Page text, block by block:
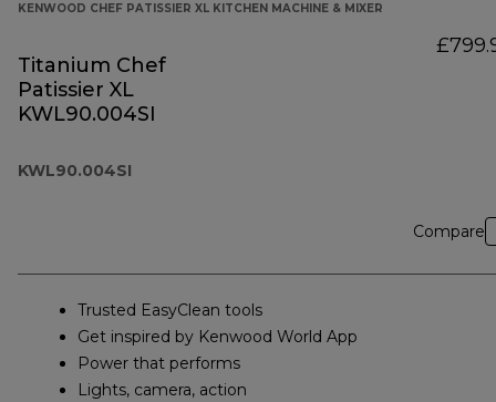
KENWOOD CHEF PATISSIER XL KITCHEN MACHINE & MIXER
Titanium Chef
Patissier XL
KWL90.004SI
KWL90.004SI
Compare
Trusted EasyClean tools
Get inspired by Kenwood World App
Power that performs
Lights, camera, action